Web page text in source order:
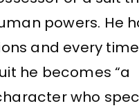
powers. He
and every
he becomes “a
who